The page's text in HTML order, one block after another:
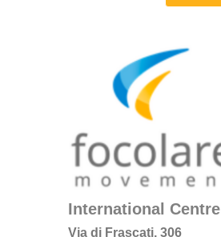
International Centre
Via di Frascati, 306